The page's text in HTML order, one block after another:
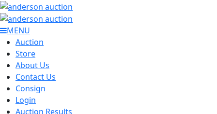
MENU
Auction
Store
About Us
Contact Us
Consign
Login
Auction Results